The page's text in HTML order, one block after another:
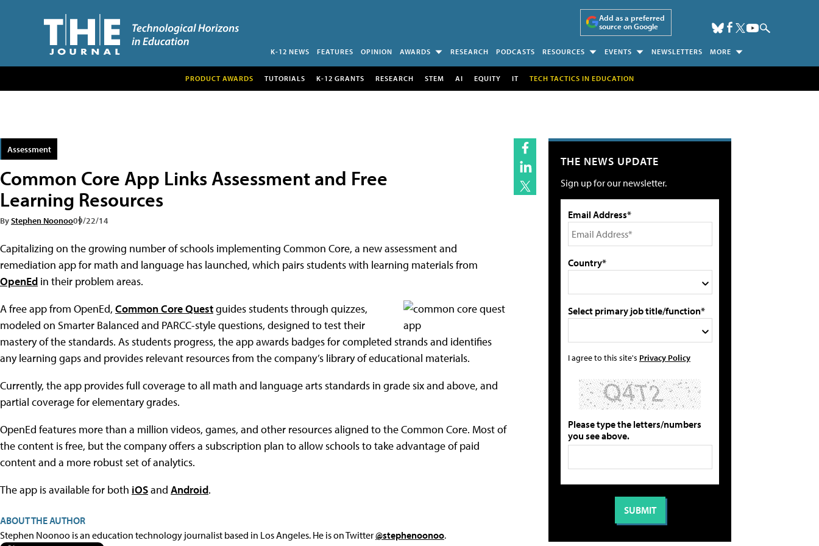
Add as a preferred
source on Google
K-12 NEWS FEATURES OPINION AWARDS RESEARCH PODCASTS RESOURCES EVENTS NEWSLETTERS MORE
PRODUCT AWARDS TUTORIALS K-12 GRANTS RESEARCH STEM AI EQUITY IT TECH TACTICS IN EDUCATION
Assessment
Common Core App Links Assessment and Free
Learning Resources
ByStephen Noonoo09/22/14
Capitalizing on the growing number of schools implementing Common Core, a new assessment and
remediation app for math and language has launched, which pairs students with learning materials from
OpenEd in their problem areas.
A free app from OpenEd, Common Core Questguides students through quizzes,
modeled on Smarter Balanced and PARCC-style questions, designed to test their
mastery of the standards. As students progress, the app awards badges for completed strands and identifies
any learning gaps and provides relevant resources from the company’s library of educational materials.
Currently, the app provides full coverage to all math and language arts standards in grade six and above, and
partial coverage for elementary grades.
OpenEd features more than a million videos, games, and other resources aligned to the Common Core. Most of
the content is free, but the company offers a subscription plan to allow schools to take advantage of paid
content and a more robust set of analytics.
The app is available for both iOSand Android.
ABOUT THE AUTHOR
Stephen Noonoo is an education technology journalist based in Los Angeles. He is on Twitter@stephenoonoo.
THE NEWS UPDATE
Sign up for our newsletter.
Email Address*
Country*
Select primary job title/function*
I agree to this site's Privacy Policy
Please type the letters/numbers
you see above.